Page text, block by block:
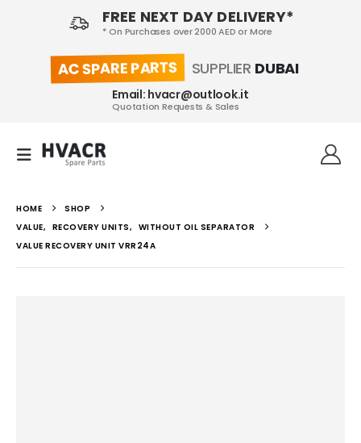
FREE NEXT DAY DELIVERY*
* On Purchases over 2000 AED or More
AC SPARE PARTS SUPPLIER DUBAI
Email: hvacr@outlook.it
Quotation Requests & Sales
HOME
SHOP
VALUE, RECOVERY UNITS, WITHOUT OIL SEPARATOR
VALUE RECOVERY UNIT VRR24A